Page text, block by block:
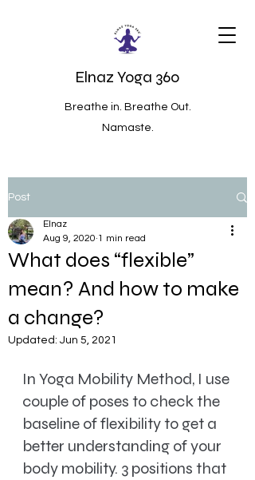
Elnaz Yoga 360
Breathe in. Breathe Out.
Namaste.
Post
What does “flexible”
mean? And how to make
a change?
Elnaz
Aug 9, 2020 1 min read
Updated: Jun 5, 2021
In Yoga Mobility Method, I use
couple of poses to check the
baseline of flexibility to get a
better understanding of your
body mobility. 3 positions that